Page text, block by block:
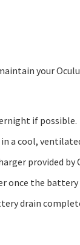
your
if possible.
a cool,
provided by
once the battery
drain